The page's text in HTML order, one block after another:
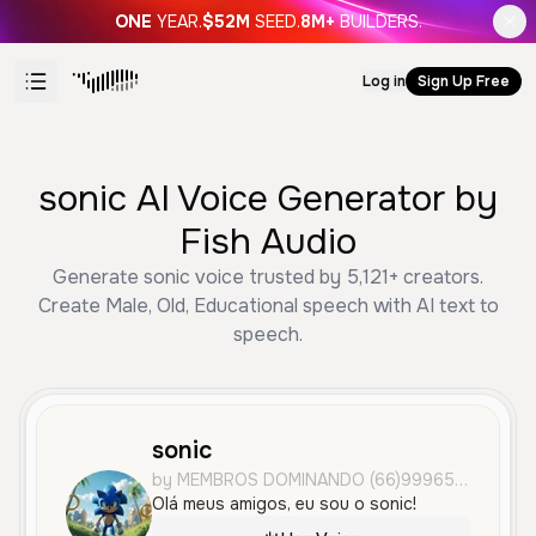
ONE YEAR.$52M SEED.8M+ BUILDERS.
Log in Sign Up Free
sonic AI Voice Generator by
Fish Audio
Generate sonic voice trusted by 5,121+ creators.
Create Male, Old, Educational speech with AI text to
speech.
sonic
by MEMBROS DOMINANDO (66)99965-2493
Olá meus amigos, eu sou o sonic!